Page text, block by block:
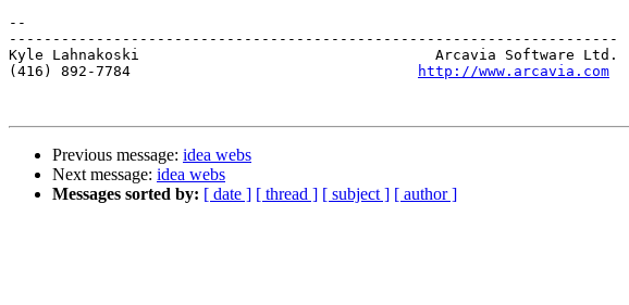
--
----------------------------------------------------------------------
Kyle Lahnakoski                                  Arcavia Software Ltd.
(416) 892-7784
http://www.arcavia.com
Previous message: idea webs
Next message: idea webs
Messages sorted by: [ date ] [ thread ] [ subject ] [ author ]